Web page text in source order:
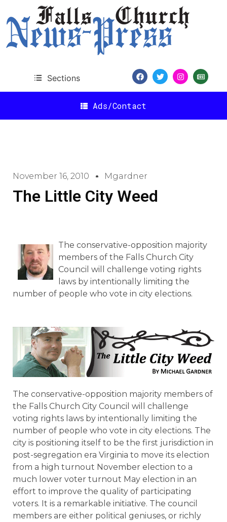
Sections
Ads/Contact
November 16, 2010 Mgardner
The Little City Weed
The conservative-opposition majority
members of the Falls Church City
Council will challenge voting rights
laws by intentionally limiting the
number of people who vote in city elections.
The conservative-opposition majority members of
the Falls Church City Council will challenge
voting rights laws by intentionally limiting the
number of people who vote in city elections. The
city is positioning itself to be the first jurisdiction in
post-segregation era Virginia to move its election
from a high turnout November election to a
much lower voter turnout May election in an
effort to improve the quality of participating
voters. It is a remarkable initiative. The council
members are either political geniuses, or richly